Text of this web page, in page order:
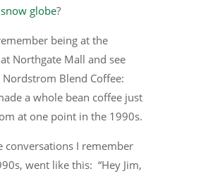
snow globe?
being at the
Northgate Mall and see
Nordstrom Blend Coffee:
a whole bean coffee just
at one point in the 1990s.
conversations I remember
went like this: “Hey Jim,